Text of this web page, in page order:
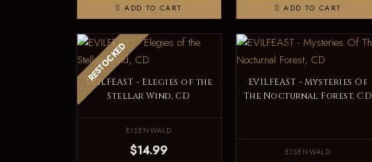
ADD TO CART ADD TO CART
RESTOCKED
EVILFEAST - Elegies of the
Stellar Wind, CD
EISENWALD
$14.99
EVILFEAST - Mysteries Of
The Nocturnal Forest, CD
EISENWALD